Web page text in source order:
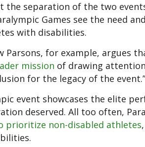
the separation of the two
Games see the need
with disabilities.
Parsons, for example, argues
mission of drawing
for the legacy of the event.”
event showcases the elite
deserved. All too often,
prioritize non-disabled athletes